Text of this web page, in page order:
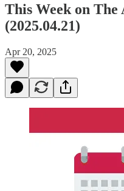
This Week on
(2025.04.21)
Apr 20, 2025